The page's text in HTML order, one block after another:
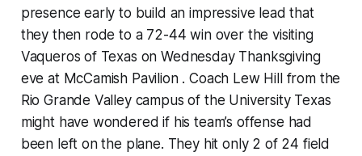
presence early to build an impressive lead that
they then rode to a 72-44 win over the visiting
Vaqueros of Texas on Wednesday Thanksgiving
eve at McCamish Pavilion . Coach Lew Hill from the
Rio Grande Valley campus of the University Texas
might have wondered if his team’s offense had
been left on the plane. They hit only 2 of 24 field